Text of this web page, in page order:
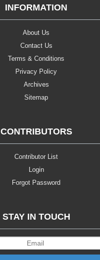
INFORMATION
About Us
Contact Us
Terms & Conditions
Privacy Policy
Archives
Sitemap
CONTRIBUTORS
Contributor List
Login
Forgot Password
STAY IN TOUCH